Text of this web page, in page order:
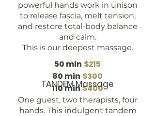
powerful hands work in unison
to release fascia, melt tension,
and restore total-body balance
and calm.
This is our deepest massage.
50 min $215
80 min $300
110 min$400
TANDEM Massage
One guest, two therapists, four
hands. This indulgent tandem